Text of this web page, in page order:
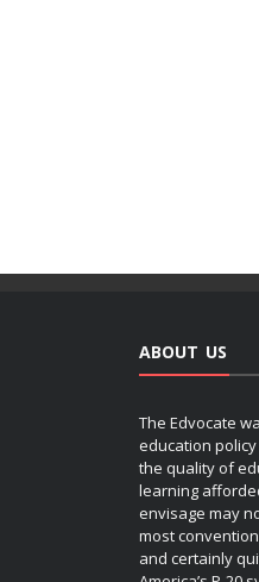
ABOUT US
The Edvocate
education
the quality of
learning
envisage may
most
and certainly